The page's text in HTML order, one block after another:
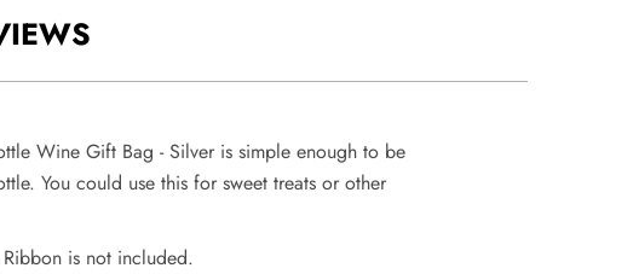
Wine Gift Bag - Silver is simple enough to be
You could use this for sweet treats or other
is not included.